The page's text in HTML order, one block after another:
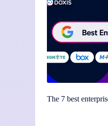
The 7 best